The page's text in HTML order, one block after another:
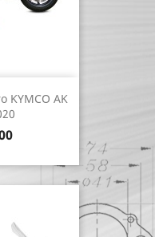
KYMCO AK